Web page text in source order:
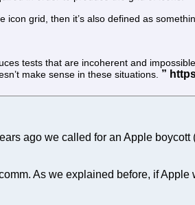
grid, then it’s also defined as
tests that are incoherent and
make sense in these situations.
ago we called for an Apple
As we explained before, if